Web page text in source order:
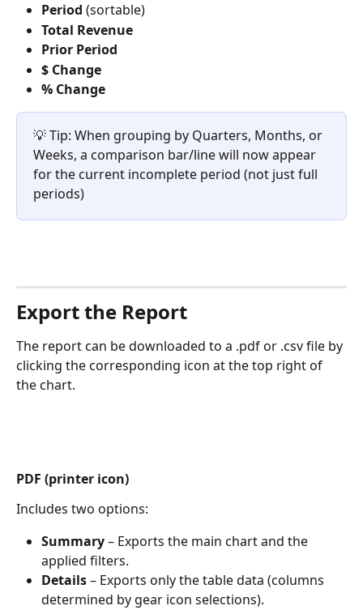
Period (sortable)
Total Revenue
Prior Period
$ Change
% Change
💡 Tip: When grouping by Quarters, Months, or
Weeks, a comparison bar/line will now appear
for the current incomplete period (not just full
periods)
Export the Report
The report can be downloaded to a .pdf or .csv file by
clicking the corresponding icon at the top right of
the chart.
PDF (printer icon)
Includes two options:
Summary – Exports the main chart and the
applied filters.
Details – Exports only the table data (columns
determined by gear icon selections).